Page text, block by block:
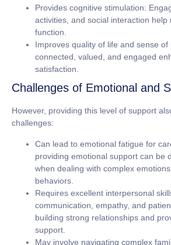
Provides cognitive stimulation:
activities, and social interaction help
function.
Improves quality of life and sense of
connected, valued, and engaged
satisfaction.
Challenges of Emotional and
However, providing this level of support
challenges:
Can lead to emotional fatigue for
providing emotional support can be
when dealing with complex
behaviors.
Requires excellent interpersonal
communication, empathy, and
building strong relationships and
support.
May involve navigating complex